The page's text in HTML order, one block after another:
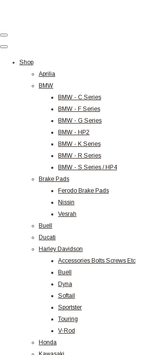
Shop
Aprilia
BMW
BMW - C Series
BMW - F Series
BMW - G Series
BMW - HP2
BMW - K Series
BMW - R Series
BMW - S Series / HP4
Brake Pads
Ferodo Brake Pads
Nissin
Vesrah
Buell
Ducati
Harley Davidson
Accessories Bolts Screws Etc
Buell
Dyna
Softail
Sportster
Touring
V-Rod
Honda